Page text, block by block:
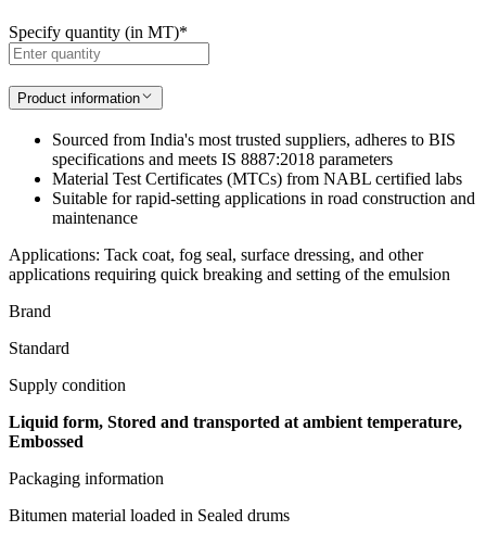
Specify quantity (in MT)*
Product information
Sourced from India's most trusted suppliers, adheres to BIS
specifications and meets IS 8887:2018 parameters
Material Test Certificates (MTCs) from NABL certified labs
Suitable for rapid-setting applications in road construction and
maintenance
Applications: Tack coat, fog seal, surface dressing, and other
applications requiring quick breaking and setting of the emulsion
Brand
Standard
Supply condition
Liquid form, Stored and transported at ambient temperature,
Embossed
Packaging information
Bitumen material loaded in Sealed drums